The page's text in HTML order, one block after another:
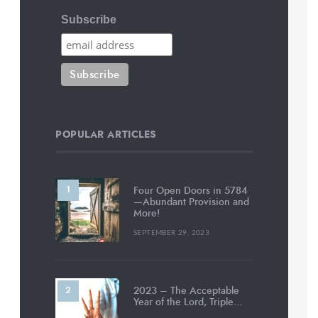
Subscribe
POPULAR ARTICLES
Four Open Doors in 5784
—Abundant Provision and
More!
SEPTEMBER 29, 2023
2023 – The Acceptable
Year of the Lord, Triple…